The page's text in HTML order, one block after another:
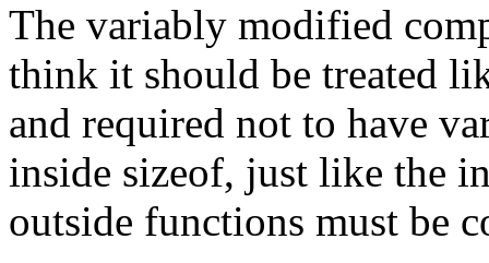
The variably modified
think it should be treated
and required not to have
inside sizeof, just like the
outside functions must be